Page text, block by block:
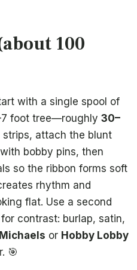
100
with a single spool of
foot tree—roughly 30–
strips, attach the blunt
bobby pins, then
so the ribbon forms soft
rhythm and
flat. Use a second
contrast: burlap, satin,
Michaels or Hobby Lobby
🎯